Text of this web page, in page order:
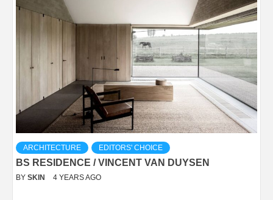
ARCHITECTURE EDITORS' CHOICE
BS RESIDENCE / VINCENT VAN DUYSEN
BY SKIN 4 YEARS AGO